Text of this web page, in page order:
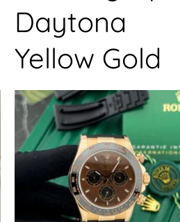
Daytona
Yellow Gold